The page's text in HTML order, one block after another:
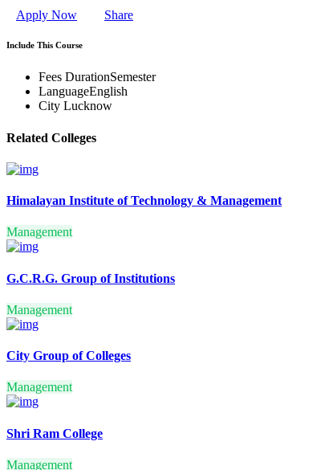
JOURNALISM AND MASS
COMMUNICATION
MANAGEMENT
FINANCE
TELECOMMUNICATION
SYSTEMS MANAGEMENT
FINANCIAL MARKETS
CARE MANAGEMENT
LOGISTICS AND SUPPLY
TOURISM AND
BUSINESS ANALYTICS
PRAKRIT
PSYCHOLOGY
PUBLIC ADMINISTRATION
DEFENCE AND
ANTHROPOLOGY
COMMUNICATION
Apply Now Share
Include This Course
Fees DurationSemester
LanguageEnglish
City Lucknow
Related Colleges
Himalayan Institute of Technology & Management
Management
G.C.R.G. Group of Institutions
Management
City Group of Colleges
Management
Shri Ram College
Management